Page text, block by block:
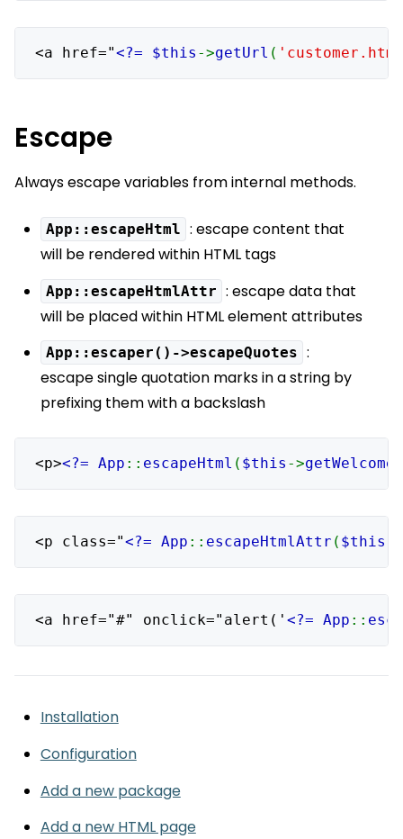
<a href="<?= $this ->getUrl (
Escape
Always escape variables from internal methods.
App::escapeHtml : escape content that
will be rendered within HTML tags
App::escapeHtmlAttr : escape data that
will be placed within HTML element attributes
App::escaper()->escapeQuotes :
escape single quotation marks in a string by
prefixing them with a backslash
<p><?= App :: escapeHtml ( $this ->
<p class="<?= App :: escapeHtmlAttr ( $this
<a href="#" onclick="alert('<?= App ::
Installation
Configuration
Add a new package
Add a new HTML page